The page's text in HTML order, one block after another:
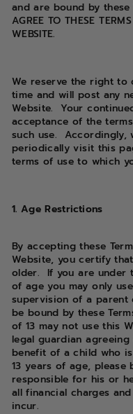
and are bound by these
AGREE TO THESE
WEBSITE.
We reserve the right to
time and will post any
Website. Your
acceptance of the
such use. Accordingly,
periodically visit this
terms of use to which
1. Age Restrictions
By accepting these
Website, you certify
older. If you are under
of age you may only
supervision of a
be bound by these
of 13 may not use this
legal guardian
benefit of a child who
13 years of age,
responsible for his or
all financial charges
incur.